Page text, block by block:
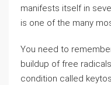
manifests itself in
is one of the many
You need to
buildup of free
condition called